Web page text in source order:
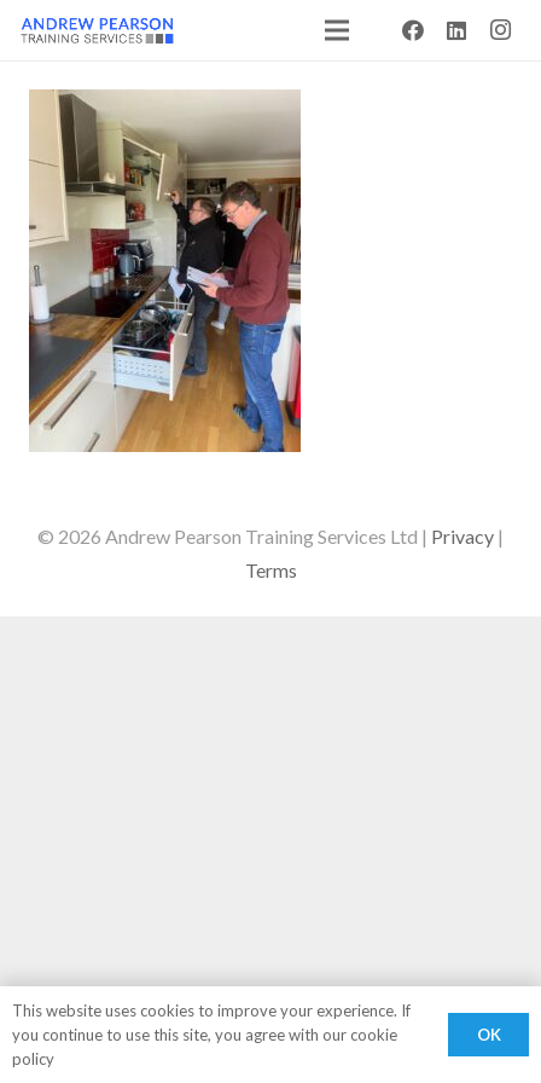
© 2026 Andrew Pearson Training Services Ltd | Privacy |
Terms
This website uses cookies to improve your experience. If
you continue to use this site, you agree with our cookie
policy
OK